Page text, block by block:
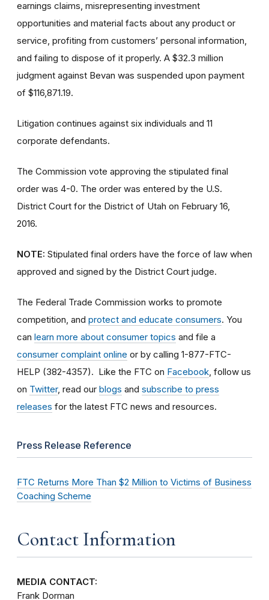
earnings claims, misrepresenting investment
opportunities and material facts about any product or
service, profiting from customers’ personal information,
and failing to dispose of it properly. A $32.3 million
judgment against Bevan was suspended upon payment
of $116,871.19.
Litigation continues against six individuals and 11
corporate defendants.
The Commission vote approving the stipulated final
order was 4-0. The order was entered by the U.S.
District Court for the District of Utah on February 16,
2016.
NOTE: Stipulated final orders have the force of law when
approved and signed by the District Court judge.
The Federal Trade Commission works to promote
competition, and protect and educate consumers. You
can learn more about consumer topics and file a
consumer complaint online or by calling 1-877-FTC-
HELP (382-4357). Like the FTC on Facebook , follow us
on Twitter, read our blogs and subscribe to press
releases for the latest FTC news and resources.
Press Release Reference
FTC Returns More Than $2 Million to Victims of Business
Coaching Scheme
Contact Information
MEDIA CONTACT:
Frank Dorman